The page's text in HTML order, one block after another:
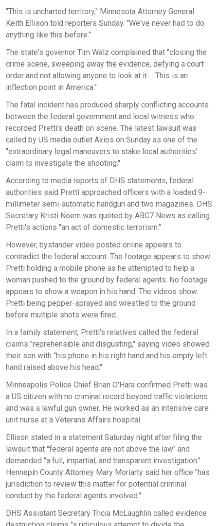
"This is uncharted territory," Minnesota Attorney General
Keith Ellison told reporters Sunday. "We've never had to do
anything like this before."
The state's governor Tim Walz complained that "closing the
crime scene, sweeping away the evidence, defying a court
order and not allowing anyone to look at it ... This is an
inflection point in America."
The fatal incident has produced sharply conflicting accounts
between the federal government and local witness who
recorded Pretti's death on scene. The latest lawsuit was
called by US media outlet Axios on Sunday as one of the
"extraordinary legal maneuvers to stake local authorities'
claim to investigate the shooting."
According to media reports of DHS statements, federal
authorities said Pretti approached officers with a loaded 9-
millimeter semi-automatic handgun and two magazines. DHS
Secretary Kristi Noem was quoted by ABC7 News as calling
Pretti's actions "an act of domestic terrorism."
However, bystander video posted online appears to
contradict the federal account. The footage appears to show
Pretti holding a mobile phone as he attempted to help a
woman pushed to the ground by federal agents. No footage
appears to show a weapon in his hand. The videos show
Pretti being pepper-sprayed and wrestled to the ground
before multiple shots were fired.
In a family statement, Pretti's relatives called the federal
claims "reprehensible and disgusting," saying video showed
their son with "his phone in his right hand and his empty left
hand raised above his head."
Minneapolis Police Chief Brian O'Hara confirmed Pretti was
a US citizen with no criminal record beyond traffic violations
and was a lawful gun owner. He worked as an intensive care
unit nurse at a Veterans Affairs hospital.
Ellison stated in a statement Saturday night after filing the
lawsuit that "federal agents are not above the law" and
demanded "a full, impartial, and transparent investigation."
Hennepin County Attorney Mary Moriarty said her office "has
jurisdiction to review this matter for potential criminal
conduct by the federal agents involved."
DHS Assistant Secretary Tricia McLaughlin called evidence